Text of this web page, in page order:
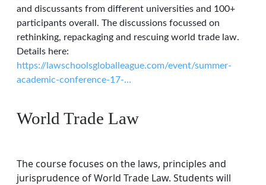
and discussants from different universities and 100+
participants overall. The discussions focussed on
rethinking, repackaging and rescuing world trade law.
Details here:
https://lawschoolsgloballeague.com/event/summer-
academic-conference-17-…
World Trade Law
The course focuses on the laws, principles and
jurisprudence of World Trade Law. Students will